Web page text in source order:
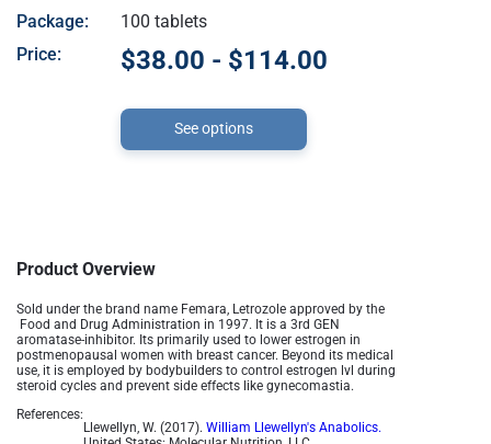
Package:
100 tablets
Price:
$38.00 - $114.00
See options
Product Overview
Sold under the brand name Femara, Letrozole approved by the
Food and Drug Administration in 1997. It is a 3rd GEN
aromatase-inhibitor. Its primarily used to lower estrogen in
postmenopausal women with breast cancer. Beyond its medical
use, it is employed by bodybuilders to control estrogen lvl during
steroid cycles and prevent side effects like gynecomastia.
References:
Llewellyn, W. (2017). William Llewellyn's Anabolics.